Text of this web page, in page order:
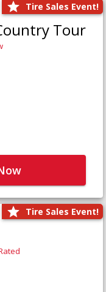
Tire Sales Event!
Tour
Tire Sales Event!